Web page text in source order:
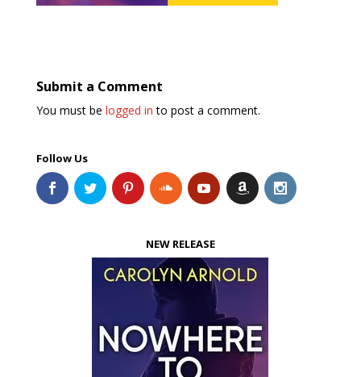
Submit a Comment
You must be logged in to post a comment.
Follow Us
NEW RELEASE